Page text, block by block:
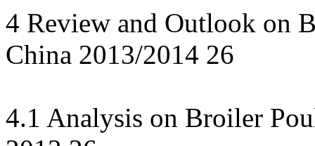
4 Review and Outlook on
China 2013/2014 26
4.1 Analysis on Broiler